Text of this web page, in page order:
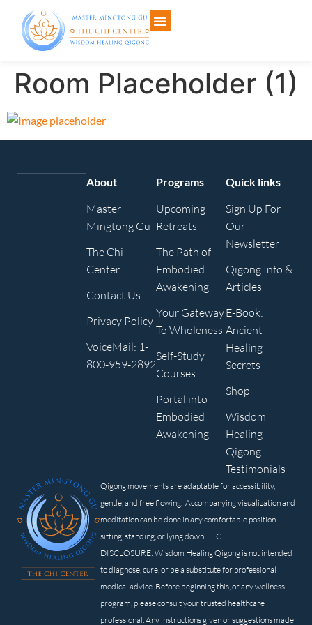
Room Placeholder (1)
Qigong movements are adaptable for accessibility,
gentle, and free flowing. Accompanying visualization and
meditation can be done in any comfortable position —
sitting, standing, or lying down. FTC
DISCLOSURE: Wisdom Healing Qigong is not intended
to diagnose, cure, or be a substitute for professional
medical advice. Before beginning this, or any wellness
program, please consult your trusted healthcare
professional. Any instructions given or suggestions made
About
Master
Mingtong Gu
The Chi
Center
Contact Us
Privacy Policy
VoiceMail: 1-
800-959-2892
Programs
Upcoming
Retreats
The Path of
Embodied
Awakening
Your Gateway
To Wholeness
Self-Study
Courses
Portal into
Embodied
Awakening
Quick links
Sign Up For
Our
Newsletter
Qigong Info &
Articles
E-Book:
Ancient
Healing
Secrets
Shop
Wisdom
Healing
Qigong
Testimonials